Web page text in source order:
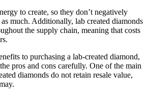
to create, so they don’t negatively
much. Additionally, lab created diamonds
the supply chain, meaning that costs
to purchasing a lab-created diamond,
pros and cons carefully. One of the main
diamonds do not retain resale value,